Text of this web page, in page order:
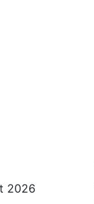
2026